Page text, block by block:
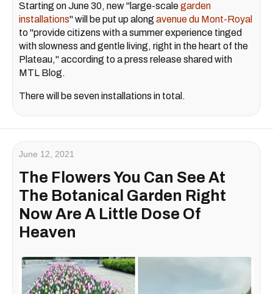
Starting on June 30, new "large-scalegarden
installations" will be put up along avenue du Mont-Royal
to "provide citizens with a summer experience tinged
with slowness and gentle living, right in the heart of the
Plateau," according to a press release shared with
MTL Blog.
There will be seven installations in total.
June 12, 2021
The Flowers You Can See At
The Botanical Garden Right
Now Are A Little Dose Of
Heaven